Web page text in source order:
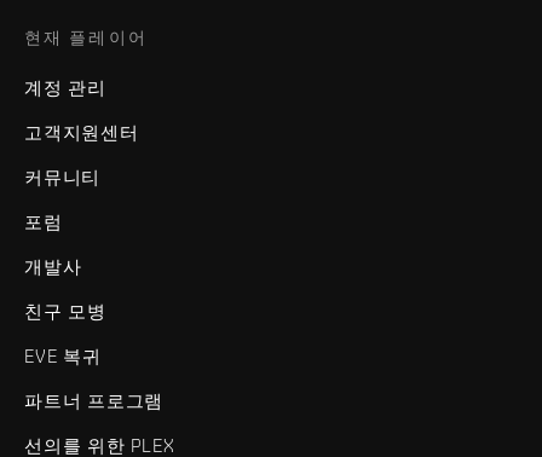
현재 플레이어
계정 관리
고객지원센터
커뮤니티
포럼
개발사
친구 모병
EVE 복귀
파트너 프로그램
선의를 위한 PLEX